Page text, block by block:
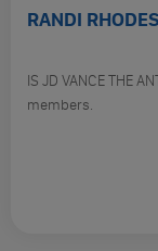
RANDI
IS JD VANCE THE
members.